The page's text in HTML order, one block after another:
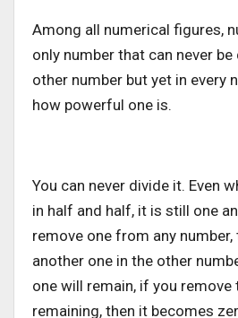
Among all numerical figures,
only number that can never be
other number but yet in every
how powerful one is.
You can never divide it. Even
in half and half, it is still one
remove one from any
another one in the other
one will remain, if you remove
remaining, then it becomes